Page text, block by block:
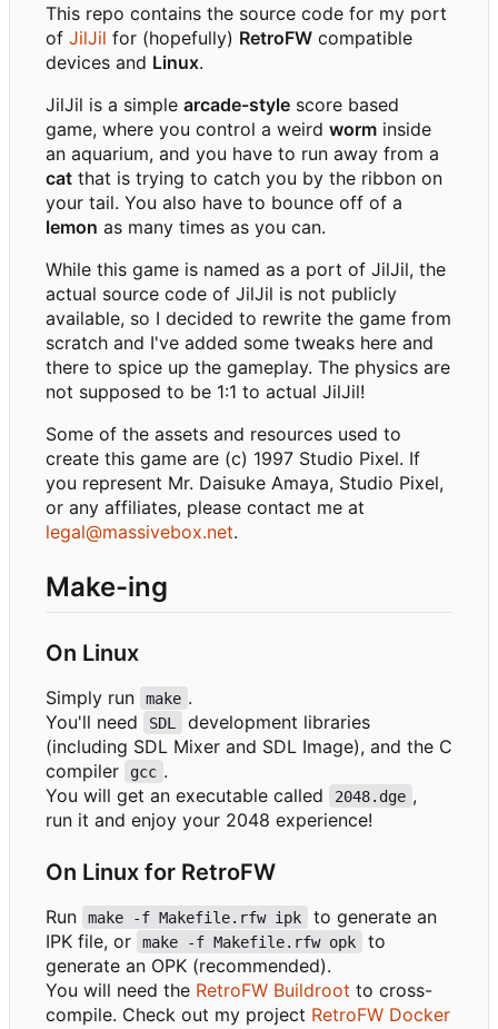
This repo contains the source code for my port
of JilJil for (hopefully) RetroFW compatible
devices and Linux.
JilJil is a simple arcade-style score based
game, where you control a weird worm inside
an aquarium, and you have to run away from a
cat that is trying to catch you by the ribbon on
your tail. You also have to bounce off of a
lemon as many times as you can.
While this game is named as a port of JilJil, the
actual source code of JilJil is not publicly
available, so I decided to rewrite the game from
scratch and I've added some tweaks here and
there to spice up the gameplay. The physics are
not supposed to be 1:1 to actual JilJil!
Some of the assets and resources used to
create this game are (c) 1997 Studio Pixel. If
you represent Mr. Daisuke Amaya, Studio Pixel,
or any affiliates, please contact me at
legal@massivebox.net.
Make-ing
On Linux
Simply run make .
You'll need
SDL
development libraries
(including SDL Mixer and SDL Image), and the C
compiler
gcc .
You will get an executable called
2048.dge ,
run it and enjoy your 2048 experience!
On Linux for RetroFW
Run make -f Makefile.rfw ipk
to generate an
IPK file, or
make -f Makefile.rfw opk
to
generate an OPK (recommended).
You will need the RetroFW Buildroot to cross-
compile. Check out my project RetroFW Docker